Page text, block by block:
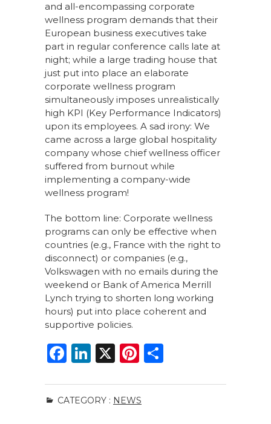
and all-encompassing corporate
wellness program demands that their
European business executives take
part in regular conference calls late at
night; while a large trading house that
just put into place an elaborate
corporate wellness program
simultaneously imposes unrealistically
high KPI (Key Performance Indicators)
upon its employees. A sad irony: We
came across a large global hospitality
company whose chief wellness officer
suffered from burnout while
implementing a company-wide
wellness program!
The bottom line: Corporate wellness
programs can only be effective when
countries (e.g., France with the right to
disconnect) or companies (e.g.,
Volkswagen with no emails during the
weekend or Bank of America Merrill
Lynch trying to shorten long working
hours) put into place coherent and
supportive policies.
F
c
e
Li
k
e
X
Pi
te
re
ar
CATEGORY : NEWS